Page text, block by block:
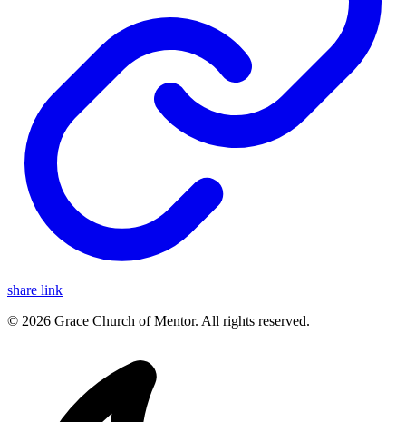
share link
© 2026 Grace Church of Mentor. All rights reserved.